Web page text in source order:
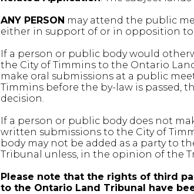
ANY PERSON may attend the public
either in support of or in opposition
If a person or public body would
the City of Timmins to the Ontario
make oral submissions at a public
Timmins before the by-law is passed,
decision.
If a person or public body does not
written submissions to the City of
body may not be added as a party to
Tribunal unless, in the opinion of the
Please note that the rights of third
to the Ontario Land Tribunal have